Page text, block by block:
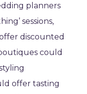
planners
sessions,
discounted
could
offer tasting